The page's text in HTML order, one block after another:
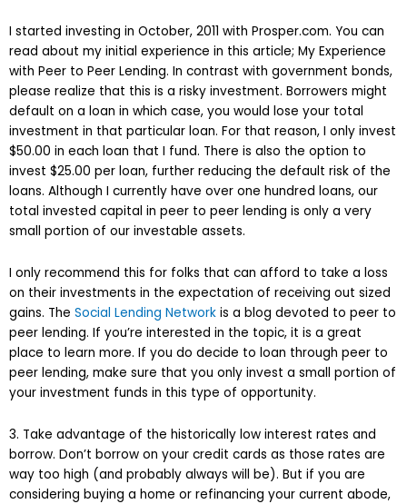
I started investing in October, 2011 with Prosper.com. You can
read about my initial experience in this article; My Experience
with Peer to Peer Lending. In contrast with government bonds,
please realize that this is a risky investment. Borrowers might
default on a loan in which case, you would lose your total
investment in that particular loan. For that reason, I only invest
$50.00 in each loan that I fund. There is also the option to
invest $25.00 per loan, further reducing the default risk of the
loans. Although I currently have over one hundred loans, our
total invested capital in peer to peer lending is only a very
small portion of our investable assets.
I only recommend this for folks that can afford to take a loss
on their investments in the expectation of receiving out sized
gains. The Social Lending Network is a blog devoted to peer to
peer lending. If you’re interested in the topic, it is a great
place to learn more. If you do decide to loan through peer to
peer lending, make sure that you only invest a small portion of
your investment funds in this type of opportunity.
3. Take advantage of the historically low interest rates and
borrow. Don’t borrow on your credit cards as those rates are
way too high (and probably always will be). But if you are
considering buying a home or refinancing your current abode,